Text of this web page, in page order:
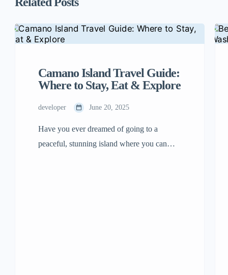
Camano Island Travel Guide:
Where to Stay, Eat & Explore
developer June 20, 2025
Have you ever dreamed of going to a
peaceful, stunning island where you can